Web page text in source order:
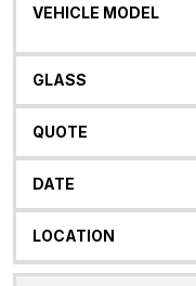
Vehicle
Glass